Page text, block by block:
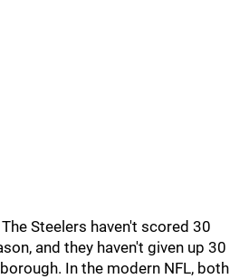
Steelers haven't scored 30
and they haven't given up 30
In the modern NFL, both